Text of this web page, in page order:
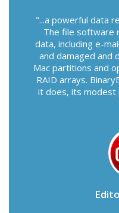
...a powerful data
The file software
data, including e-
and damaged and
Mac partitions and
RAID arrays.
it does, its modest